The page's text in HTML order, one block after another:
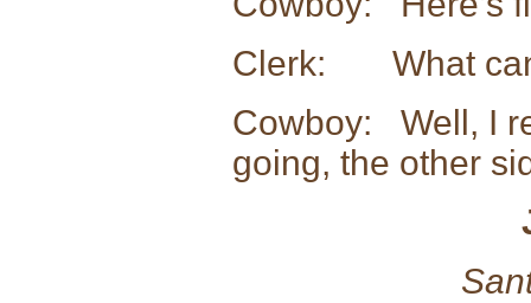
Clerk: What can
Cowboy: Well, I
going, the other